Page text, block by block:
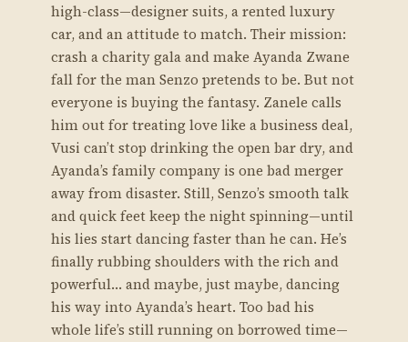
high-class—designer suits, a rented luxury
car, and an attitude to match. Their mission:
crash a charity gala and make Ayanda Zwane
fall for the man Senzo pretends to be. But not
everyone is buying the fantasy. Zanele calls
him out for treating love like a business deal,
Vusi can’t stop drinking the open bar dry, and
Ayanda’s family company is one bad merger
away from disaster. Still, Senzo’s smooth talk
and quick feet keep the night spinning—until
his lies start dancing faster than he can. He’s
finally rubbing shoulders with the rich and
powerful… and maybe, just maybe, dancing
his way into Ayanda’s heart. Too bad his
whole life’s still running on borrowed time—